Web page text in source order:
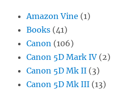
Amazon Vine (1)
Books (41)
Canon (106)
Canon 5D Mark IV (2)
Canon 5D Mk II (3)
Canon 5D Mk III (13)